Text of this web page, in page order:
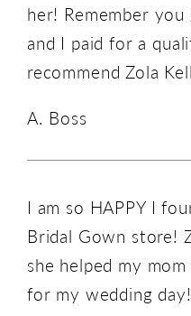
her! Remember
and I paid for a
recommend Zola
A. Boss
I am so HAPPY I
Bridal Gown store!
she helped my
for my wedding